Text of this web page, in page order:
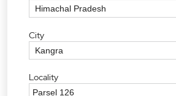
City
Locality